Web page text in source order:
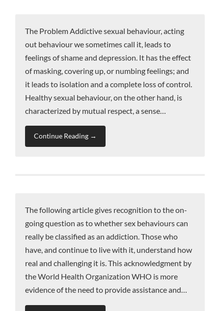
The Problem Addictive sexual behaviour, acting
out behaviour we sometimes call it, leads to
feelings of shame and depression. It has the effect
of masking, covering up, or numbing feelings; and
it leads to isolation and a complete loss of control.
Healthy sexual behaviour, on the other hand, is
characterized by mutual respect, a sense…
Continue Reading →
The following article gives recognition to the on-
going question as to whether sex behaviours can
really be classified as an addiction. Those who
have, and continue to live with it, understand how
real and challenging it is. This acknowledgment by
the World Health Organization WHO is more
evidence of the need to provide assistance and…